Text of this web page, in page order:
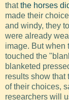
thatthe horses
made their
and windy, they
were already
image. But when
touched the
blanketed
results show that
of their choices,
researchers will